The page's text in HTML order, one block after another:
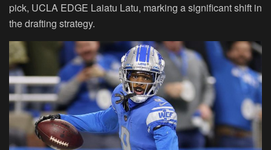
pick, UCLA EDGE Laiatu Latu, marking a significant shift in
the drafting strategy.